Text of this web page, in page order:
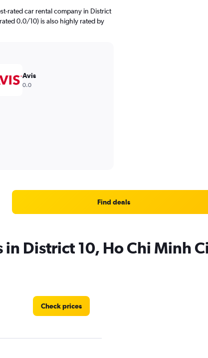
rated car rental company in District
0.0/10) is also highly rated by
Avis
0.0
Find deals
in District 10, Ho Chi Minh
Check prices